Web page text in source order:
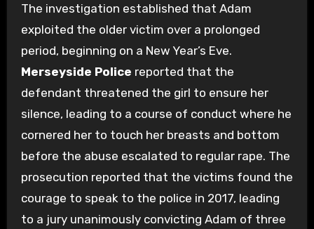
The investigation established that Adam
exploited the older victim over a prolonged
period, beginning on a New Year’s Eve.
Merseyside Police reported that the
defendant threatened the girl to ensure her
silence, leading to a course of conduct where he
cornered her to touch her breasts and bottom
before the abuse escalated to regular rape. The
prosecution reported that the victims found the
courage to speak to the police in 2017, leading
to a jury unanimously convicting Adam of three